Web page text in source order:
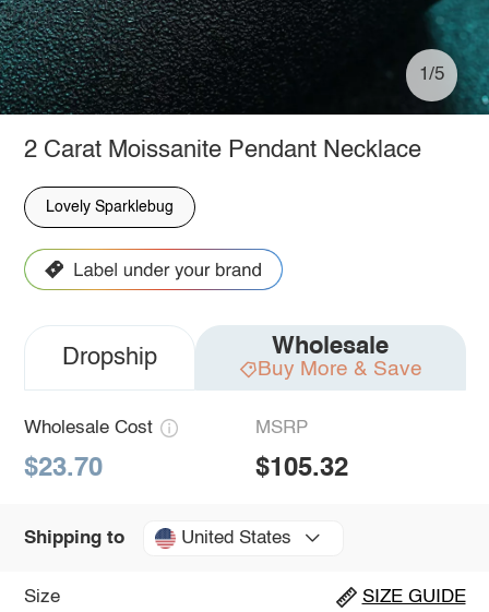
1/5
2 Carat Moissanite Pendant Necklace
Lovely Sparklebug
Dropship Wholesale
Buy More & Save
Wholesale Cost
$23.70
MSRP
$105.32
Shipping to United States
Size SIZE GUIDE